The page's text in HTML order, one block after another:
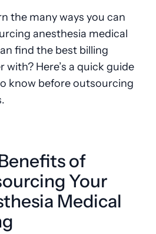
the many ways you can
anesthesia medical
find the best billing
Here’s a quick guide
know before outsourcing
of
Your
Medical